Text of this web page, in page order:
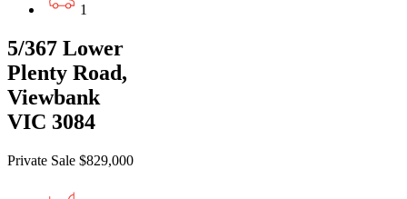
1
5/367 Lower
Plenty Road,
Viewbank
VIC 3084
Private Sale $829,000